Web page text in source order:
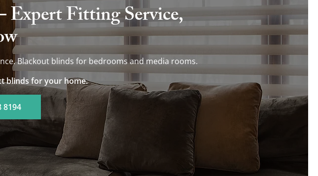
Fitting Service,
Blackout blinds for bedrooms and media rooms.
blinds for your home.
8194